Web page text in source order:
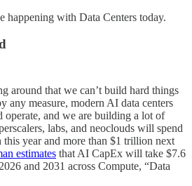
happening with Data Centers today.
around that we can’t build hard things
any measure, modern AI data centers
operate, and we are building a lot of
labs, and neoclouds will spend
year and more than $1 trillion next
estimates that AI CapEx will take $7.6
and 2031 across Compute, “Data